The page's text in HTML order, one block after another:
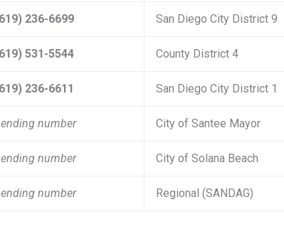
236-6699 San Diego City District 9
531-5544 County District 4
236-6611 San Diego City District 1
number City of Santee Mayor
number City of Solana Beach
number Regional (SANDAG)